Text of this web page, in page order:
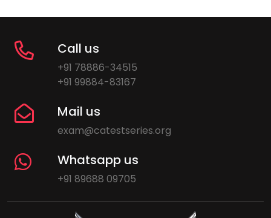
Call us
+91 78886-34515
+91 99884-83167
Mail us
exam@catestseries.org
Whatsapp us
+91 89688 09705